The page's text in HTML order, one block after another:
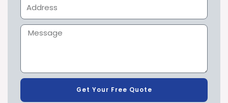
Get Your Free Quote